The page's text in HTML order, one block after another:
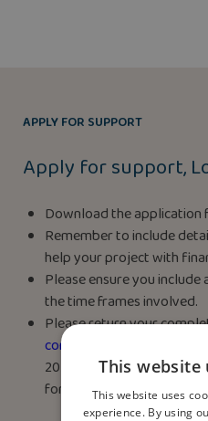
APPLY FOR SUPPORT
Apply for support,
Download the application
Remember to include
help your project with
Please ensure you
the time frames involved.
Please return your
community@anwyl.co.uk
2025. Terms & Conditions
form for details.
This website
This website uses
experience. By using